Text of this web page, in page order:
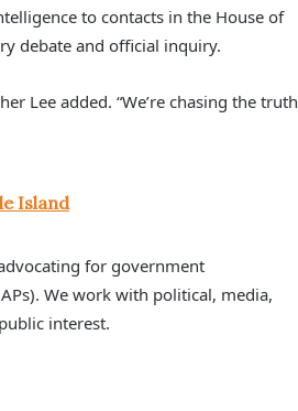
to contacts in the House of
debate and official inquiry.
Lee added. “We’re chasing the truth
Island
for government
We work with political, media,
interest.